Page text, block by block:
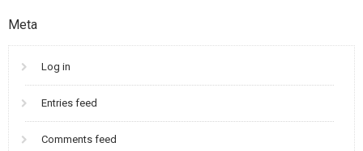
Meta
Log in
Entries feed
Comments feed